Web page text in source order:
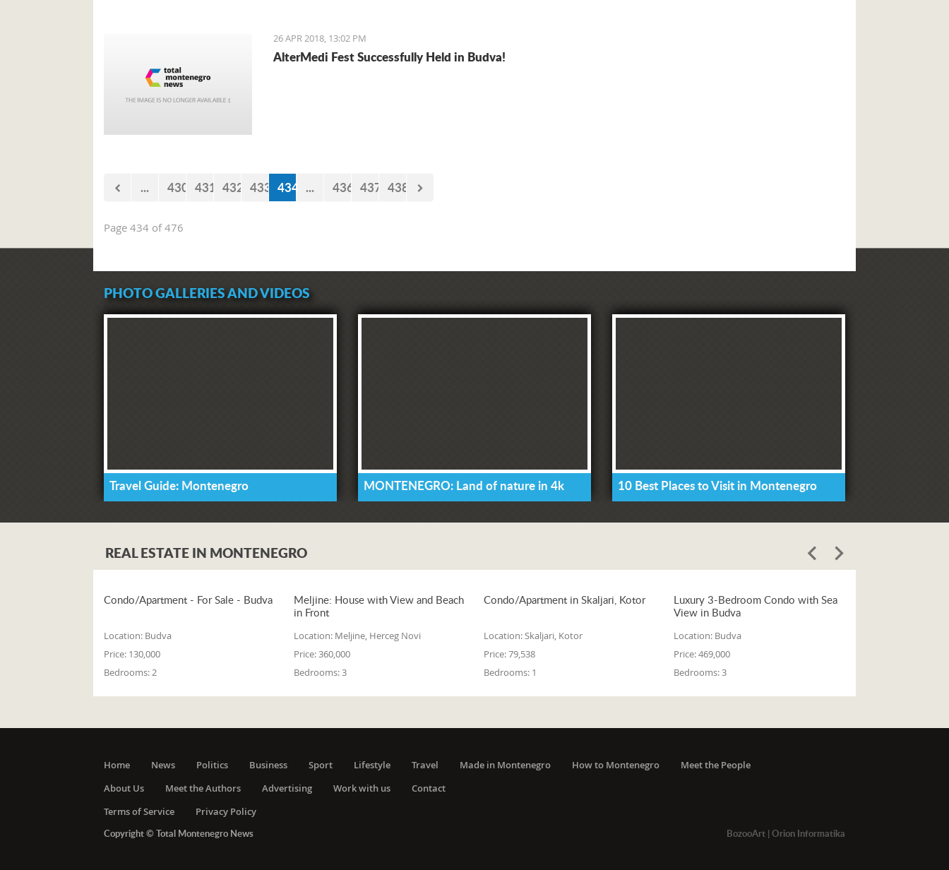
26 APR 2018, 13:02 PM
AlterMedi Fest Successfully Held in Budva!
... 430 431 432 433 434 ... 436 437 438
Page 434 of 476
PHOTO GALLERIES AND VIDEOS
Travel Guide: Montenegro MONTENEGRO: Land of nature in 4k 10 Best Places to Visit in Montenegro
REAL ESTATE IN MONTENEGRO
Condo/Apartment - For Sale - Budva
Location: Budva
Price: 130,000
Bedrooms:2
Meljine: House with View and Beach
in Front
Location: Meljine, Herceg Novi
Price:360,000
Bedrooms:3
Condo/Apartment in Skaljari, Kotor
Location:Skaljari, Kotor
Price:79,538
Bedrooms: 1
Luxury 3-Bedroom Condo with Sea
View in Budva
Location: Budva
Price:469,000
Bedrooms:3
Home News Politics Business Sport Lifestyle Travel Made in Montenegro How to Montenegro
Meet the People
About Us
Meet the Authors Advertising Work with us
Contact
Terms of Service
Privacy Policy
Copyright © Total Montenegro News
BozooArt| Orion Informatika